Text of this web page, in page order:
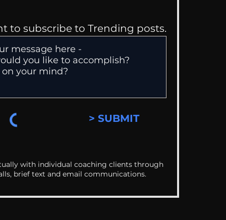
to subscribe to Trending posts.
> SUBMIT
with individual coaching clients through
brief text and email communications.